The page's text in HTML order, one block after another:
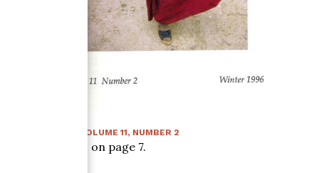
VOLUME11, NUMBER 2
Article starts on page 7.